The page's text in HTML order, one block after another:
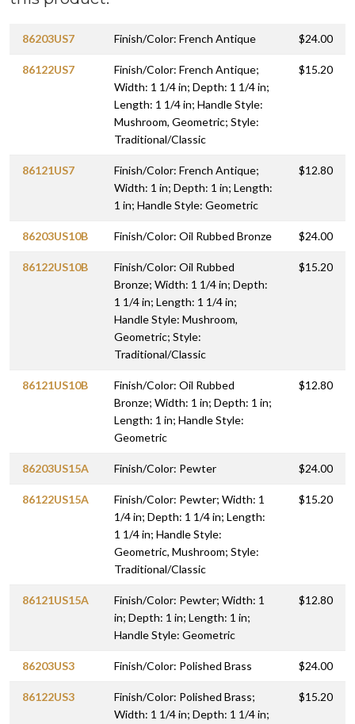
86203US7 Finish/Color: French Antique $24.00
86122US7
Finish/Color: French Antique;
Width: 1 1/4 in; Depth: 1 1/4 in;
Length: 1 1/4 in; Handle Style:
Mushroom, Geometric; Style:
Traditional/Classic
$15.20
86121US7
Finish/Color: French Antique;
Width: 1 in; Depth: 1 in; Length:
1 in; Handle Style: Geometric
$12.80
86203US10B Finish/Color: Oil Rubbed Bronze $24.00
86122US10B
Finish/Color: Oil Rubbed
Bronze; Width: 1 1/4 in; Depth:
1 1/4 in; Length: 1 1/4 in;
Handle Style: Mushroom,
Geometric; Style:
Traditional/Classic
$15.20
86121US10B
Finish/Color: Oil Rubbed
Bronze; Width: 1 in; Depth: 1 in;
Length: 1 in; Handle Style:
Geometric
$12.80
86203US15A Finish/Color: Pewter $24.00
86122US15A
Finish/Color: Pewter; Width: 1
1/4 in; Depth: 1 1/4 in; Length:
1 1/4 in; Handle Style:
Geometric, Mushroom; Style:
Traditional/Classic
$15.20
86121US15A
Finish/Color: Pewter; Width: 1
in; Depth: 1 in; Length: 1 in;
Handle Style: Geometric
$12.80
86203US3 Finish/Color: Polished Brass $24.00
86122US3
Finish/Color: Polished Brass;
Width: 1 1/4 in; Depth: 1 1/4 in;
$15.20